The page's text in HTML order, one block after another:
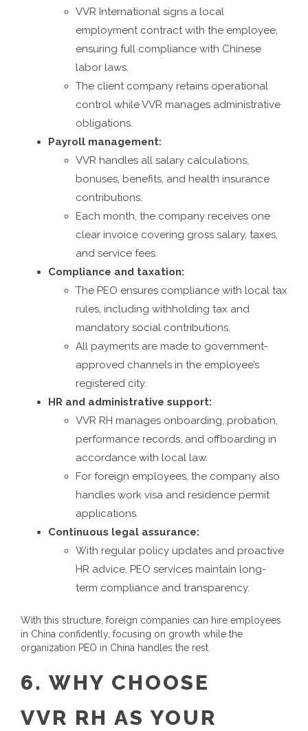
VVR International signs a local
employment contract with the employee,
ensuring full compliance with Chinese
labor laws.
The client company retains operational
control while VVR manages administrative
obligations.
Payroll management:
VVR handles all salary calculations,
bonuses, benefits, and health insurance
contributions.
Each month, the company receives one
clear invoice covering gross salary, taxes,
and service fees.
Compliance and taxation:
The PEO ensures compliance with local tax
rules, including withholding tax and
mandatory social contributions.
All payments are made to government-
approved channels in the employee’s
registered city.
HR and administrative support:
VVR RH manages onboarding, probation,
performance records, and offboarding in
accordance with local law.
For foreign employees, the company also
handles work visa and residence permit
applications.
Continuous legal assurance:
With regular policy updates and proactive
HR advice, PEO services maintain long-
term compliance and transparency.
With this structure, foreign companies can hire employees
in China confidently, focusing on growth while the
organization PEO in China handles the rest.
6. WHY CHOOSE
VVR RH AS YOUR